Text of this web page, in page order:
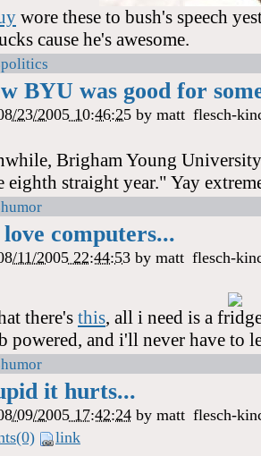
wore these to bush's speech
cause he's awesome.
politics
BYU was good for
23/2005 10:46:25 by matt flesch-
Brigham Young
eighth straight year." Yay
humor
computers...
11/2005 22:44:53 by matt flesch-
there's this, all i need is a
powered, and i'll never have to
humor
it hurts...
09/2005 17:42:24 by matt flesch-
link